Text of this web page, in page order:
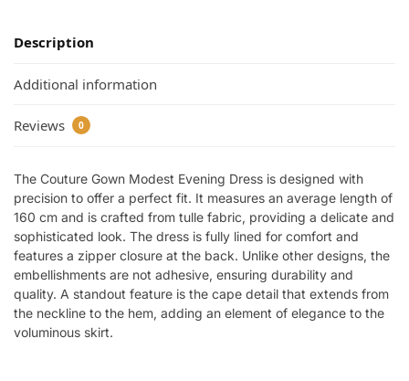
Description
Additional information
Reviews 0
The Couture Gown Modest Evening Dress is designed with
precision to offer a perfect fit. It measures an average length of
160 cm and is crafted from tulle fabric, providing a delicate and
sophisticated look. The dress is fully lined for comfort and
features a zipper closure at the back. Unlike other designs, the
embellishments are not adhesive, ensuring durability and
quality. A standout feature is the cape detail that extends from
the neckline to the hem, adding an element of elegance to the
voluminous skirt.